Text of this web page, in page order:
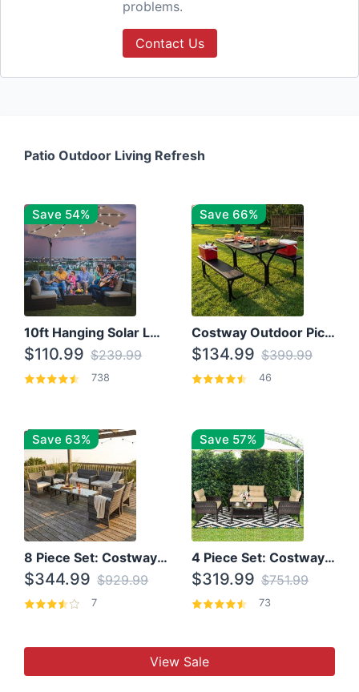
problems.
Contact Us
Patio Outdoor Living Refresh
Save 54%
10ft Hanging Solar LED Patio Umbrella with Cross Base
$110.99 $239.99
738
Save 66%
Costway Outdoor Picnic Table
$134.99 $399.99
46
Save 63%
8 Piece Set: Costway Outdoor Rattan Set With Glass Table Top
$344.99 $929.99
7
Save 57%
4 Piece Set: Costway Patio Rattan Set With Coffee Table
$319.99 $751.99
73
View Sale